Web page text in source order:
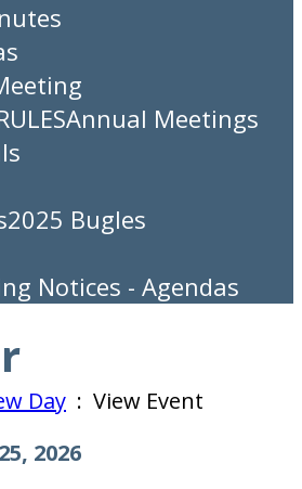
Annual Meetings
2025 Bugles
Notices - Agendas
Day : View Event
2026